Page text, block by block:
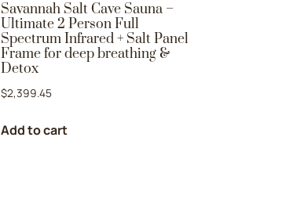
Savannah Salt Cave Sauna –
Ultimate 2 Person Full
Spectrum Infrared + Salt Panel
Frame for deep breathing &
Detox
$2,399.45
Add to cart